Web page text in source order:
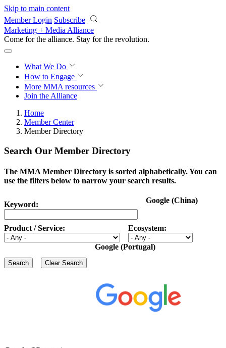
Skip to main content
Member Login Subscribe
Marketing + Media Alliance
Come for the alliance. Stay for the revolution.
What We Do
How to Engage
More MMA resources
Join the Alliance
Home
Member Center
Member Directory
Search Our Member Directory
The MMA Member Directory is sorted alphabetically. You can
use the filters below to narrow your search results.
Keyword:
Product / Service: Ecosystem:
Google (China)
Google (Portugal)